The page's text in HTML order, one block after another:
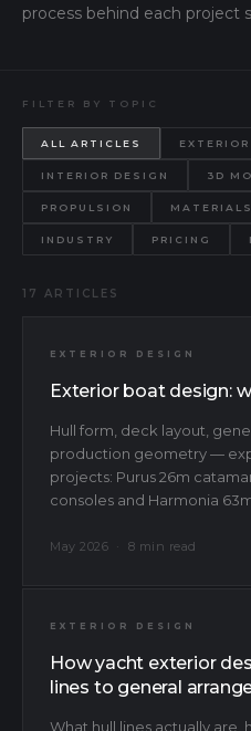
process behind each project
FILTER BY TOPIC
ALL ARTICLES
INTERIOR DESIGN 3D
PROPULSION MATERIALS
INDUSTRY PRICING
17 ARTICLES
EXTERIOR DESIGN
Exterior boat design:
Hull form, deck layout,
production geometry —
projects: Purus 26m
consoles and Harmonia
May 2026 · 8 min read
EXTERIOR DESIGN
How yacht exterior
lines to general
What hull lines actually